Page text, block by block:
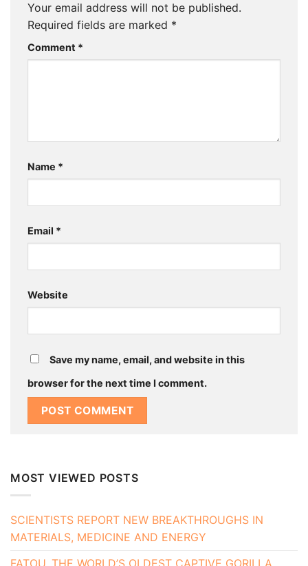
Your email address will not be published.
Required fields are marked *
Comment *
Name *
Email *
Website
Save my name, email, and website in this
browser for the next time I comment.
MOST VIEWED POSTS
SCIENTISTS REPORT NEW BREAKTHROUGHS IN
MATERIALS, MEDICINE AND ENERGY
FATOU, THE WORLD’S OLDEST CAPTIVE GORILLA,